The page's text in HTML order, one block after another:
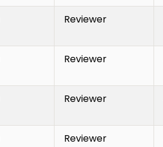
Reviewer
Reviewer
Reviewer
Reviewer